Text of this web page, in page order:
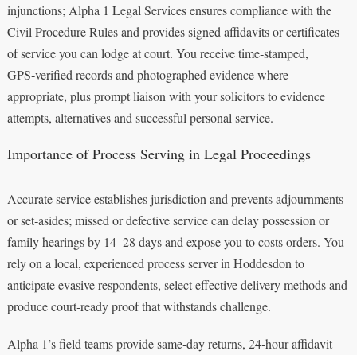
injunctions; Alpha 1 Legal Services ensures compliance with the
Civil Procedure Rules and provides signed affidavits or certificates
of service you can lodge at court. You receive time‑stamped,
GPS‑verified records and photographed evidence where
appropriate, plus prompt liaison with your solicitors to evidence
attempts, alternatives and successful personal service.
Importance of Process Serving in Legal Proceedings
Accurate service establishes jurisdiction and prevents adjournments
or set‑asides; missed or defective service can delay possession or
family hearings by 14–28 days and expose you to costs orders. You
rely on a local, experienced process server in Hoddesdon to
anticipate evasive respondents, select effective delivery methods and
produce court‑ready proof that withstands challenge.
Alpha 1’s field teams provide same‑day returns, 24‑hour affidavit